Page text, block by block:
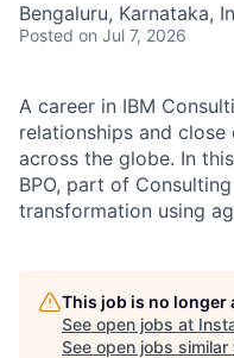
Bengaluru, Karnataka,
Posted on Jul 7, 2026
A career in IBM
relationships and
across the globe. In
BPO, part of
transformation using
This job is no
See open jobs at
See open jobs similar